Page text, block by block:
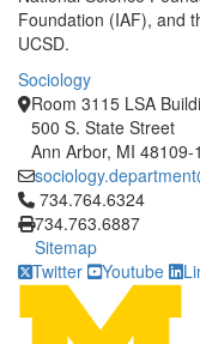
Foundation (IAF), and
UCSD.
Sociology
Room 3115 LSA
500 S. State Street
Ann Arbor, MI 48109-
Click to call
734.764.6324
734.763.6887
Sitemap
Twitter
Youtube